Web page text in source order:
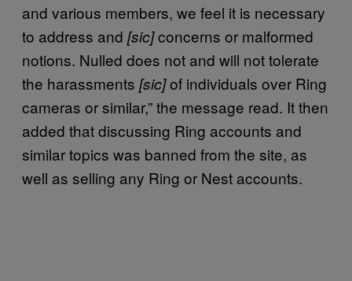
and various members, we feel it is necessary
to address and [sic]concerns or malformed
notions. Nulled does not and will not tolerate
the harassments [sic]of individuals over Ring
cameras or similar,” the message read. It then
added that discussing Ring accounts and
similar topics was banned from the site, as
well as selling any Ring or Nest accounts.